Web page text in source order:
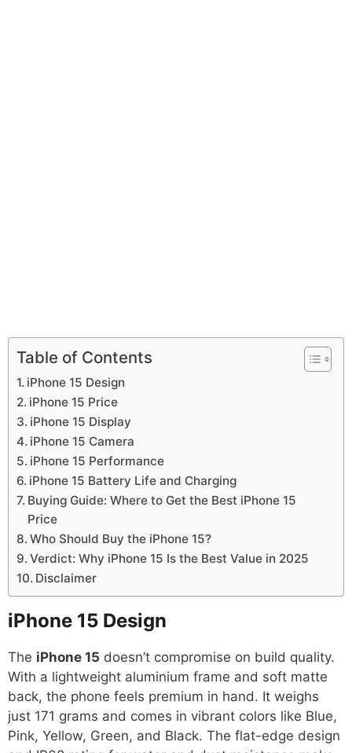
Table of Contents
iPhone 15 Design
iPhone 15 Price
iPhone 15 Display
iPhone 15 Camera
iPhone 15 Performance
iPhone 15 Battery Life and Charging
Buying Guide: Where to Get the Best iPhone 15
Price
Who Should Buy the iPhone 15?
Verdict: Why iPhone 15 Is the Best Value in 2025
Disclaimer
iPhone 15 Design
The iPhone 15 doesn’t compromise on build quality.
With a lightweight aluminium frame and soft matte
back, the phone feels premium in hand. It weighs
just 171 grams and comes in vibrant colors like Blue,
Pink, Yellow, Green, and Black. The flat-edge design